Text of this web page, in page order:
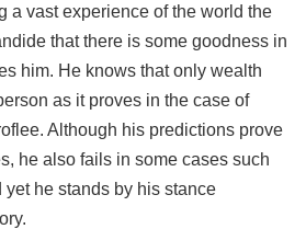
a vast experience of the world the
that there is some goodness in
him. He knows that only wealth
as it proves in the case of
Although his predictions prove
he also fails in some cases such
he stands by his stance